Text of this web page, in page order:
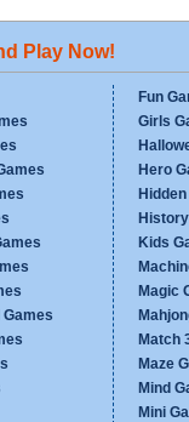
Play Now!
Games
Fun
Girls
Hero
Kids
Magic
Match
Maze
Mind
Mini